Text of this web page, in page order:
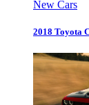
New Cars
2018 Toyota